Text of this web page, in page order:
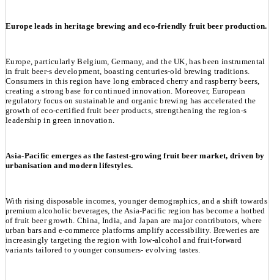
Europe leads in heritage brewing and eco-friendly fruit beer production.
Europe, particularly Belgium, Germany, and the UK, has been instrumental
in fruit beer-s development, boasting centuries-old brewing traditions.
Consumers in this region have long embraced cherry and raspberry beers,
creating a strong base for continued innovation. Moreover, European
regulatory focus on sustainable and organic brewing has accelerated the
growth of eco-certified fruit beer products, strengthening the region-s
leadership in green innovation.
Asia-Pacific emerges as the fastest-growing fruit beer market, driven by
urbanisation and modern lifestyles.
With rising disposable incomes, younger demographics, and a shift towards
premium alcoholic beverages, the Asia-Pacific region has become a hotbed
of fruit beer growth. China, India, and Japan are major contributors, where
urban bars and e-commerce platforms amplify accessibility. Breweries are
increasingly targeting the region with low-alcohol and fruit-forward
variants tailored to younger consumers- evolving tastes.